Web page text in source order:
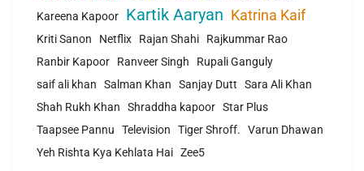
Kareena Kapoor
Kartik Aaryan Katrina Kaif
Kriti Sanon Netflix Rajan Shahi
Rajkummar Rao
Ranbir Kapoor
Ranveer Singh
Rupali Ganguly
saif ali khan
Salman Khan Sanjay Dutt
Sara Ali Khan
Shah Rukh Khan
Shraddha kapoor Star Plus
Taapsee Pannu
Television Tiger Shroff.
Varun Dhawan
Yeh Rishta Kya Kehlata Hai Zee5